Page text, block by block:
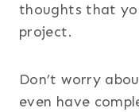
thoughts that
project.
Don’t worry
even have